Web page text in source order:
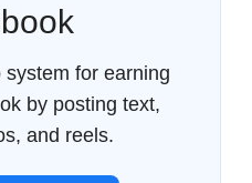
for earning
by posting text,
and reels.